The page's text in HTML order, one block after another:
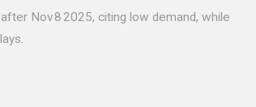
Nov 8 2025, citing low demand, while